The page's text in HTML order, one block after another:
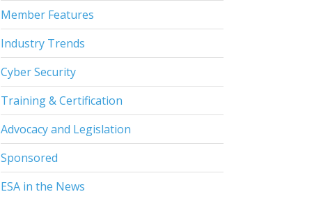
Member Features
Industry Trends
Cyber Security
Training & Certification
Advocacy and Legislation
Sponsored
ESA in the News